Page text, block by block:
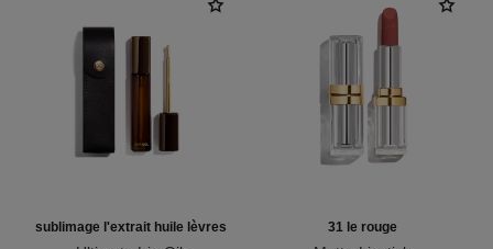
sublimage l'extrait huile lèvres 31 le rouge